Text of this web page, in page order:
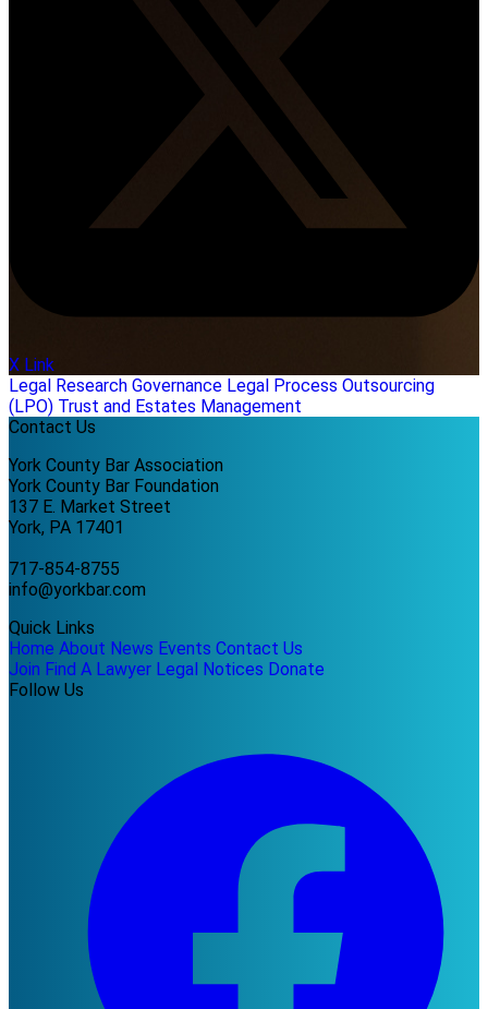
X Link
Legal Research Governance Legal Process Outsourcing
(LPO) Trust and Estates Management
Contact Us
York County Bar Association
York County Bar Foundation
137 E. Market Street
York, PA 17401
717-854-8755
info@yorkbar.com
Quick Links
Home About News Events Contact Us
Join Find A Lawyer Legal Notices Donate
Follow Us